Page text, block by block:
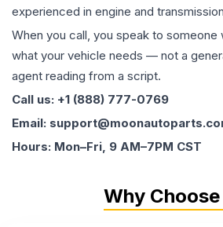
experienced in engine and
When you call, you speak to someone
what your vehicle needs — not a
agent reading from a script.
Call us: +1 (888) 777-0769
Email:
Hours: Mon–Fri, 9 AM–7PM CST
Why Choose